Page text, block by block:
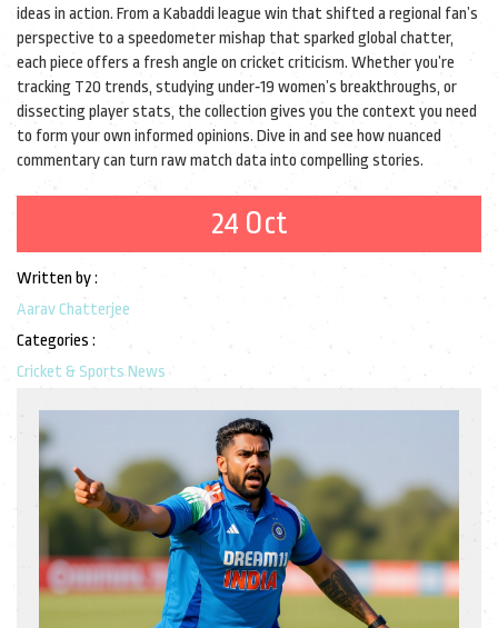
ideas in action. From a Kabaddi league win that shifted a regional fan’s
perspective to a speedometer mishap that sparked global chatter,
each piece offers a fresh angle on cricket criticism. Whether you’re
tracking T20 trends, studying under‑19 women’s breakthroughs, or
dissecting player stats, the collection gives you the context you need
to form your own informed opinions. Dive in and see how nuanced
commentary can turn raw match data into compelling stories.
24 Oct
Written by :
Aarav Chatterjee
Categories :
Cricket & Sports News